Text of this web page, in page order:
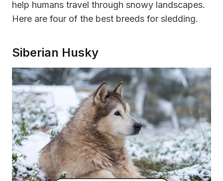
help humans travel through snowy landscapes.
Here are four of the best breeds for sledding.
Siberian Husky